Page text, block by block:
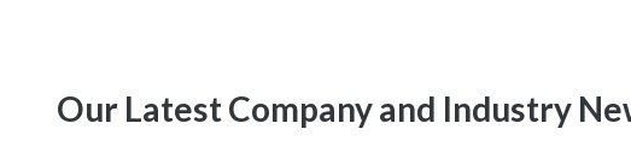
Our Latest Company and Industry